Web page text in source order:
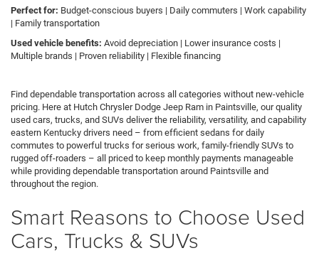
Perfect for: Budget-conscious buyers | Daily commuters | Work capability
| Family transportation
Used vehicle benefits: Avoid depreciation | Lower insurance costs |
Multiple brands | Proven reliability | Flexible financing
Find dependable transportation across all categories without new-vehicle
pricing. Here at Hutch Chrysler Dodge Jeep Ram in Paintsville, our quality
used cars, trucks, and SUVs deliver the reliability, versatility, and capability
eastern Kentucky drivers need – from efficient sedans for daily
commutes to powerful trucks for serious work, family-friendly SUVs to
rugged off-roaders – all priced to keep monthly payments manageable
while providing dependable transportation around Paintsville and
throughout the region.
Smart Reasons to Choose Used
Cars, Trucks & SUVs